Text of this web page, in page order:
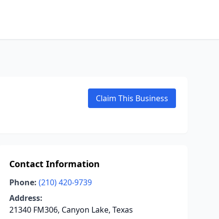
Claim This Business
Contact Information
Phone: (210) 420-9739
Address:
21340 FM306, Canyon Lake, Texas